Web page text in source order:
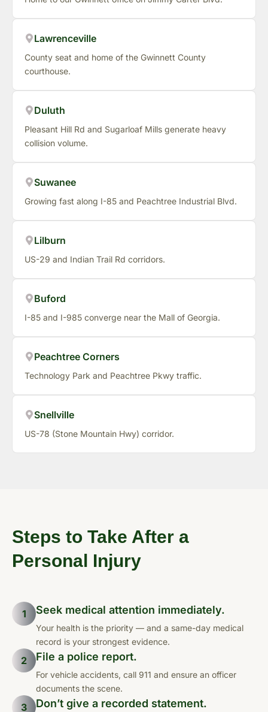
Lawrenceville
County seat and home of the Gwinnett County
courthouse.
Duluth
Pleasant Hill Rd and Sugarloaf Mills generate heavy
collision volume.
Suwanee
Growing fast along I-85 and Peachtree Industrial Blvd.
Lilburn
US-29 and Indian Trail Rd corridors.
Buford
I-85 and I-985 converge near the Mall of Georgia.
Peachtree Corners
Technology Park and Peachtree Pkwy traffic.
Snellville
US-78 (Stone Mountain Hwy) corridor.
Steps to Take After a
Personal Injury
1 Seek medical attention immediately.
Your health is the priority — and a same-day medical
record is your strongest evidence.
2 File a police report.
For vehicle accidents, call 911 and ensure an officer
documents the scene.
3 Don’t give a recorded statement.